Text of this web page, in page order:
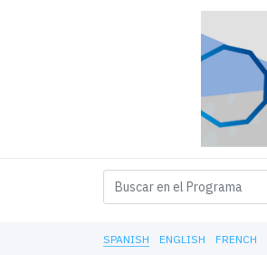
SPANISH ENGLISH FRENCH